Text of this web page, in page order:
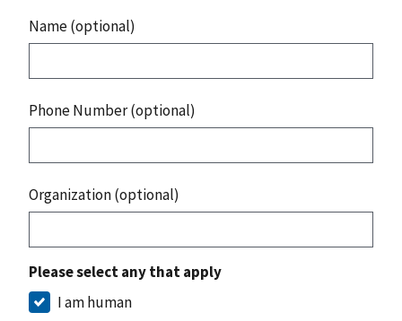
Name (optional)
Phone Number (optional)
Organization (optional)
Please select any that apply
I am human